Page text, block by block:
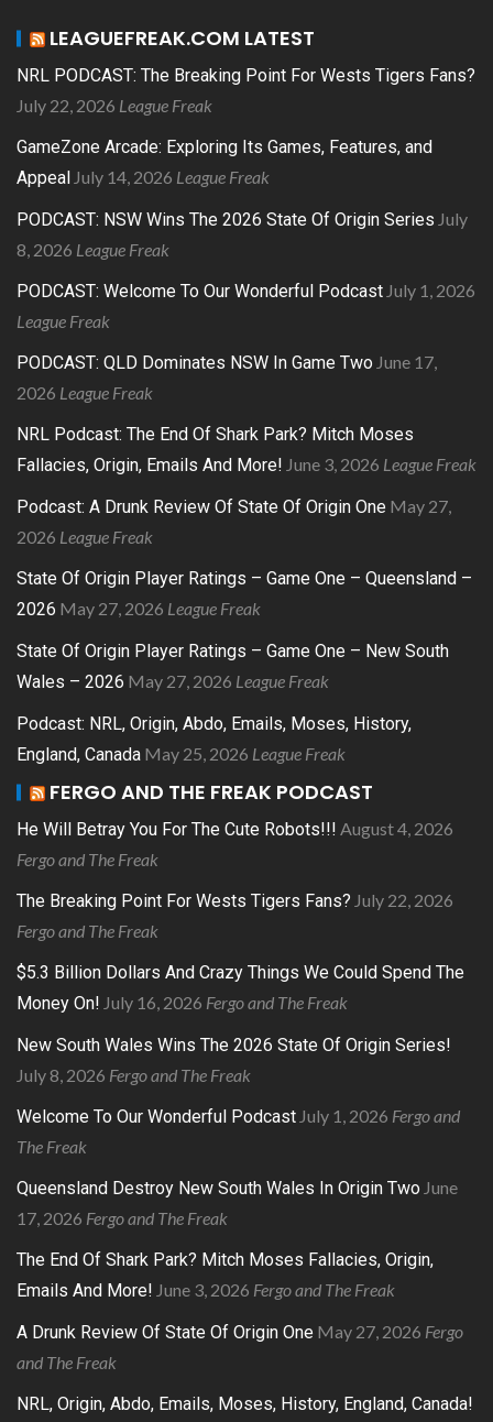
LEAGUEFREAK.COM LATEST
NRL PODCAST: The Breaking Point For Wests Tigers Fans?
July 22, 2026 League Freak
GameZone Arcade: Exploring Its Games, Features, and
Appeal July 14, 2026 League Freak
PODCAST: NSW Wins The 2026 State Of Origin Series July
8, 2026 League Freak
PODCAST: Welcome To Our Wonderful Podcast July 1, 2026
League Freak
PODCAST: QLD Dominates NSW In Game Two June 17,
2026 League Freak
NRL Podcast: The End Of Shark Park? Mitch Moses
Fallacies, Origin, Emails And More! June 3, 2026 League Freak
Podcast: A Drunk Review Of State Of Origin One May 27,
2026 League Freak
State Of Origin Player Ratings – Game One – Queensland –
2026 May 27, 2026 League Freak
State Of Origin Player Ratings – Game One – New South
Wales – 2026 May 27, 2026 League Freak
Podcast: NRL, Origin, Abdo, Emails, Moses, History,
England, Canada May 25, 2026 League Freak
FERGO AND THE FREAK PODCAST
He Will Betray You For The Cute Robots!!! August 4, 2026
Fergo and The Freak
The Breaking Point For Wests Tigers Fans? July 22, 2026
Fergo and The Freak
$5.3 Billion Dollars And Crazy Things We Could Spend The
Money On! July 16, 2026 Fergo and The Freak
New South Wales Wins The 2026 State Of Origin Series!
July 8, 2026 Fergo and The Freak
Welcome To Our Wonderful Podcast July 1, 2026 Fergo and
The Freak
Queensland Destroy New South Wales In Origin Two June
17, 2026 Fergo and The Freak
The End Of Shark Park? Mitch Moses Fallacies, Origin,
Emails And More! June 3, 2026 Fergo and The Freak
A Drunk Review Of State Of Origin One May 27, 2026 Fergo
and The Freak
NRL, Origin, Abdo, Emails, Moses, History, England, Canada!